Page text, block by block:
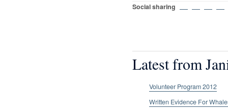
Social sharing
Latest from
Volunteer Program 2012
Written Evidence For